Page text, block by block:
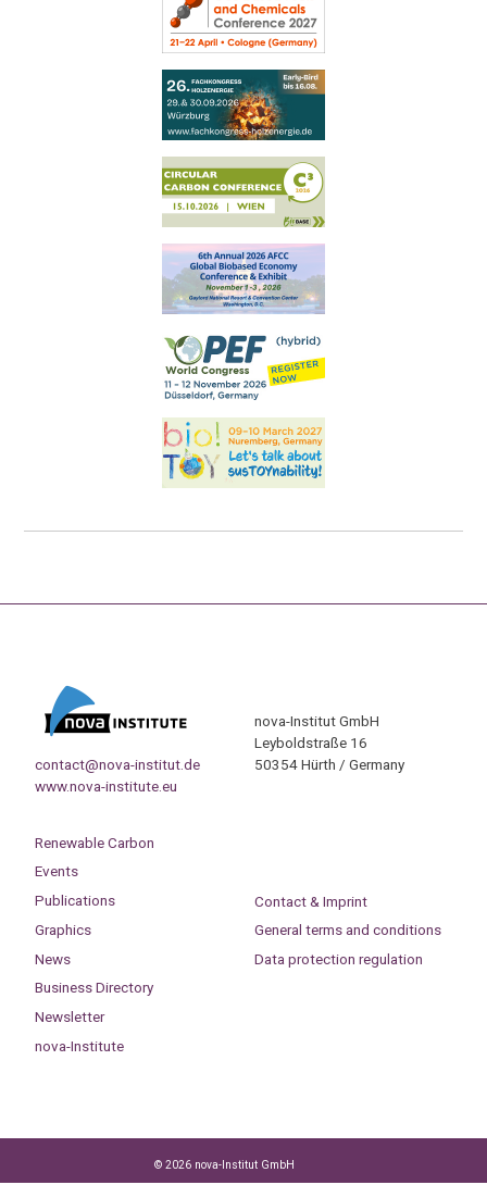
contact@nova-institut.de
www.nova-institute.eu
nova-Institut GmbH
Leyboldstraße 16
50354 Hürth / Germany
Renewable Carbon
Events
Publications
Graphics
News
Business Directory
Newsletter
nova-Institute
Contact & Imprint
General terms and conditions
Data protection regulation
© 2026 nova-Institut GmbH